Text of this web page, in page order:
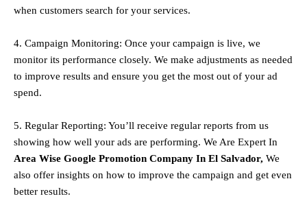
when customers search for your services.
4. Campaign Monitoring: Once your campaign is live, we
monitor its performance closely. We make adjustments as needed
to improve results and ensure you get the most out of your ad
spend.
5. Regular Reporting: You’ll receive regular reports from us
showing how well your ads are performing. We Are Expert In
Area Wise Google Promotion Company In El Salvador, We
also offer insights on how to improve the campaign and get even
better results.